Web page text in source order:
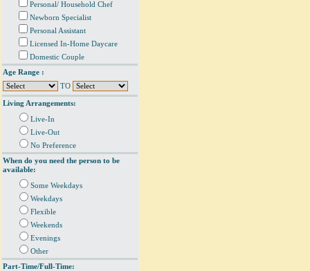
Personal/ Household Chef
Newborn Specialist
Personal Assistant
Licensed In-Home Daycare
Domestic Couple
Age Range :
TO
Living Arrangements:
Live-In
Live-Out
No Preference
When do you need the person to be
available:
Some Weekdays
Weekdays
Flexible
Weekends
Evenings
Other
Part-Time/Full-Time: